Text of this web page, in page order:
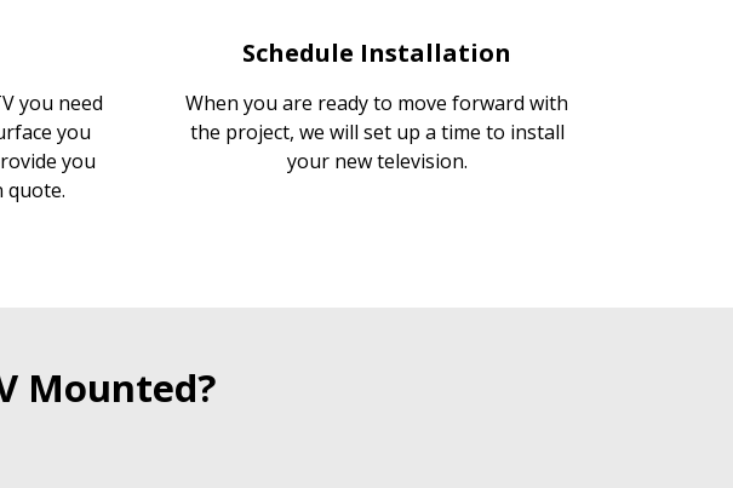
you need
you
you
quote.
Schedule Installation
When you are ready to move forward with
the project, we will set up a time to install
your new television.
Mounted?